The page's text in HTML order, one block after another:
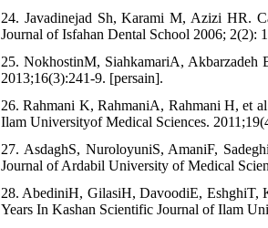
24. Javadinejad Sh, Karami M, Azizi HR.
Journal of Isfahan Dental School 2006; 2(2):
25. NokhostinM, SiahkamariA, Akbarzadeh
2013;16(3):241-9. [persain].
26. Rahmani K, RahmaniA, Rahmani H, et
Ilam Universityof Medical Sciences.
27. AsdaghS, NuroloyuniS, AmaniF,
Journal of Ardabil University of Medical
28. AbediniH, GilasiH, DavoodiE, EshghiT,
Years In Kashan Scientific Journal of Ilam